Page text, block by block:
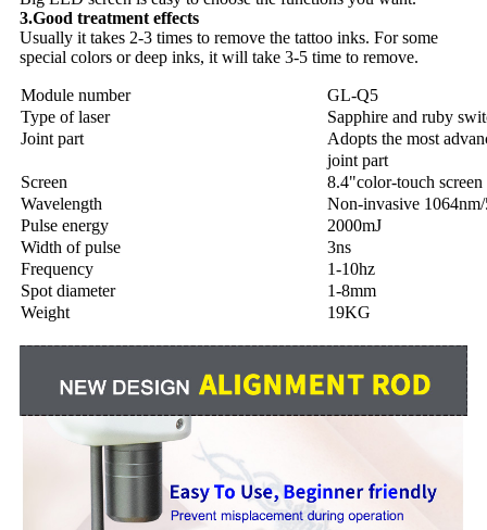
3.Good treatment effects
Usually it takes 2-3 times to remove the tattoo inks. For some
special colors or deep inks, it will take 3-5 time to remove.
Module number
GL-Q5
Type of laser
Sapphire and ruby
Joint part
Adopts the most
joint part
Screen
8.4"color-touch screen
Wavelength
Non-invasive
Pulse energy
2000mJ
Width of pulse
3ns
Frequency
1-10hz
Spot diameter
1-8mm
Weight
19KG